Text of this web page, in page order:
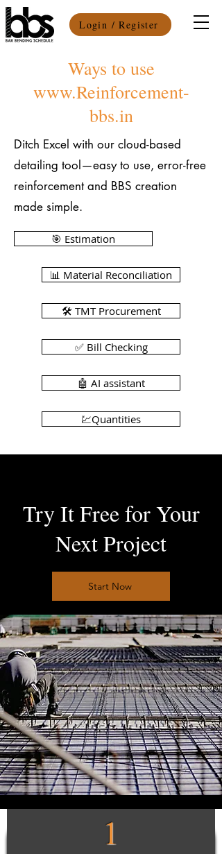
Login / Register
Ways to use
www.Reinforcement-
bbs.in
Ditch Excel with our cloud-based
detailing tool—easy to use, error-free
reinforcement and BBS creation
made simple.
🎯 Estimation
📊 Material Reconciliation
🛠️ TMT Procurement
✅ Bill Checking
🤖 AI assistant
💹Quantities
Try It Free for Your
Next Project
Start Now
1